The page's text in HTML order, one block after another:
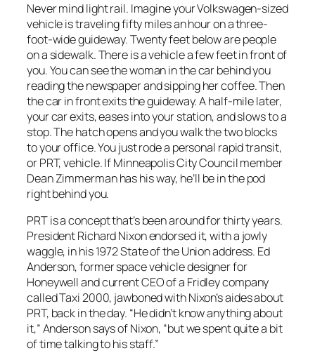
Never mind light rail. Imagine your Volkswagen-sized
vehicle is traveling fifty miles an hour on a three-
foot-wide guideway. Twenty feet below are people
on a sidewalk. There is a vehicle a few feet in front of
you. You can see the woman in the car behind you
reading the newspaper and sipping her coffee. Then
the car in front exits the guideway. A half-mile later,
your car exits, eases into your station, and slows to a
stop. The hatch opens and you walk the two blocks
to your office. You just rode a personal rapid transit,
or PRT, vehicle. If Minneapolis City Council member
Dean Zimmerman has his way, he’ll be in the pod
right behind you.
PRT is a concept that’s been around for thirty years.
President Richard Nixon endorsed it, with a jowly
waggle, in his 1972 State of the Union address. Ed
Anderson, former space vehicle designer for
Honeywell and current CEO of a Fridley company
called Taxi 2000, jawboned with Nixon’s aides about
PRT, back in the day. “He didn’t know anything about
it,” Anderson says of Nixon, “but we spent quite a bit
of time talking to his staff.”